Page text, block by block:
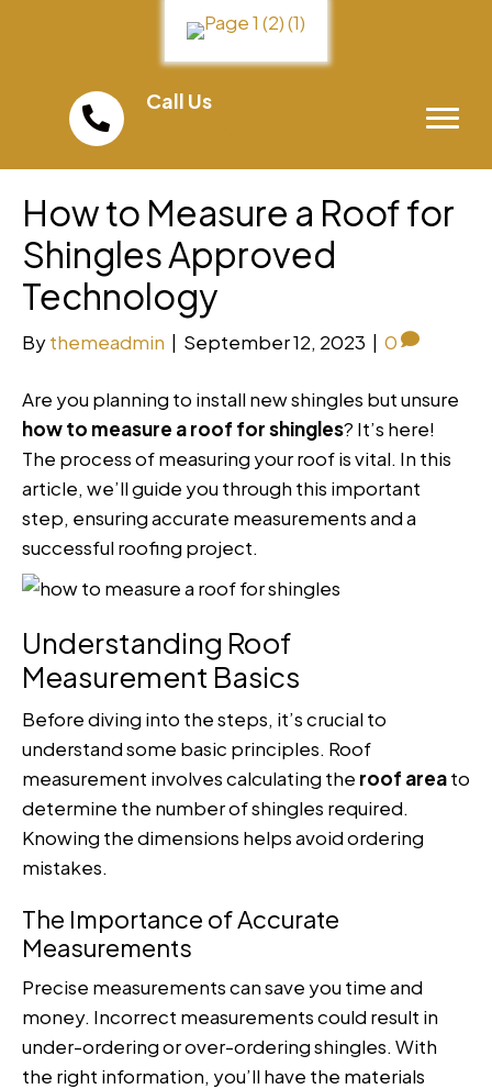
Call Us
How to Measure a Roof for
Shingles Approved
Technology
Bythemeadmin | September 12, 2023 | 0
Are you planning to install new shingles but unsure
how to measure a roof for shingles? It’s here!
The process of measuring your roof is vital. In this
article, we’ll guide you through this important
step, ensuring accurate measurements and a
successful roofing project.
Understanding Roof
Measurement Basics
Before diving into the steps, it’s crucial to
understand some basic principles. Roof
measurement involves calculating the roof areato
determine the number of shingles required.
Knowing the dimensions helps avoid ordering
mistakes.
The Importance of Accurate
Measurements
Precise measurements can save you time and
money. Incorrect measurements could result in
under-ordering or over-ordering shingles. With
the right information, you’ll have the materials